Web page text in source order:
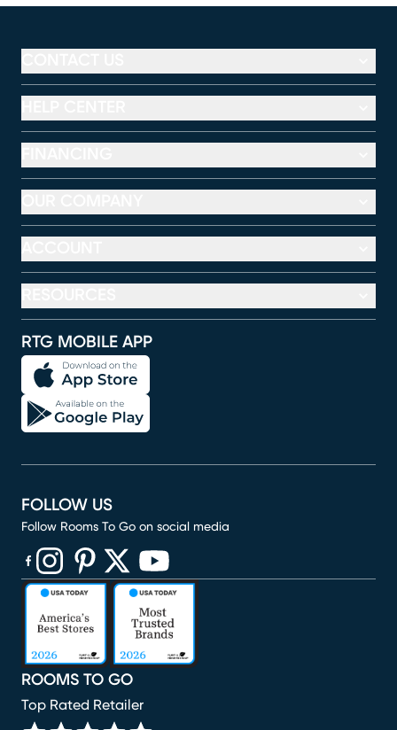
RTG MOBILE APP
ROOMS TO GO
Top Rated Retailer
FOLLOW US
Follow Rooms To Go on social media
(opens in new window)
(opens in new window)
(opens in new window)
(opens in new window)
(opens in new window)